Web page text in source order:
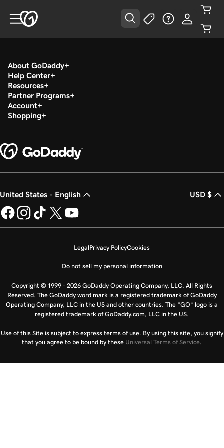
About GoDaddy
Help Center
Resources
Partner Programs
Account
Shopping
United States - English USD $
LegalPrivacy PolicyCookies
Do not sell my personal information
Copyright © 1999 - 2026 GoDaddy Operating Company, LLC. All Rights
Reserved. The GoDaddy word mark is a registered trademark of GoDaddy
Operating Company, LLC in the US and other countries. The “GO” logo is a
registered trademark of GoDaddy.com, LLC in the US.
Use of this Site is subject to express terms of use. By using this site, you signify
that you agree to be bound by these Universal Terms of Service.